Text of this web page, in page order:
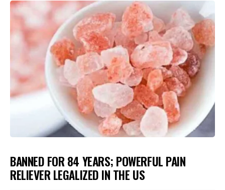
BANNED FOR 84 YEARS; POWERFUL PAIN
RELIEVER LEGALIZED IN THE US